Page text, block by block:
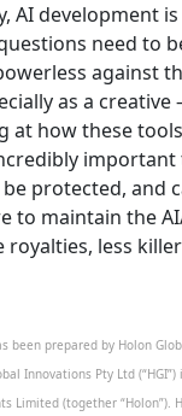
AI development
need to
against
as a
at how these
protected, and
to maintain the
royalties, less
been prepared by Holon
Innovations Pty Ltd
Limited (together “Holon”).